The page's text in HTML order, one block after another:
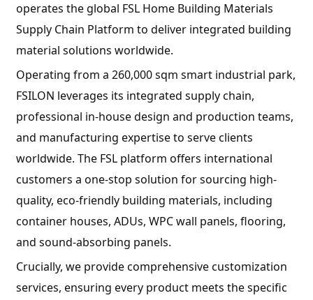
operates the global FSL Home Building Materials
Supply Chain Platform to deliver integrated building
material solutions worldwide.
Operating from a 260,000 sqm smart industrial park,
FSILON leverages its integrated supply chain,
professional in-house design and production teams,
and manufacturing expertise to serve clients
worldwide. The FSL platform offers international
customers a one-stop solution for sourcing high-
quality, eco-friendly building materials, including
container houses, ADUs, WPC wall panels, flooring,
and sound-absorbing panels.
Crucially, we provide comprehensive customization
services, ensuring every product meets the specific